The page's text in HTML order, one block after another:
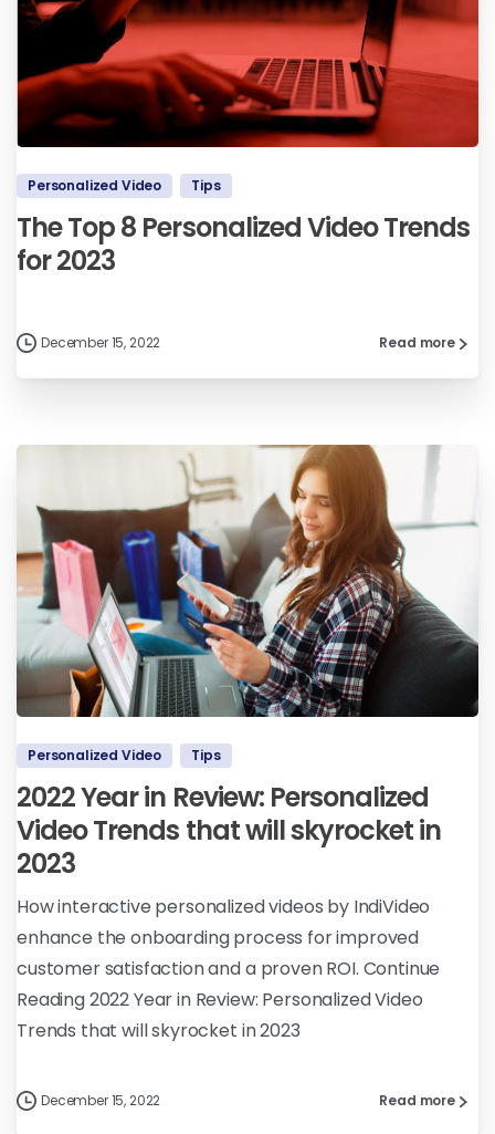
Personalized Video Tips
The Top 8 Personalized Video Trends
for 2023
December 15, 2022 Read more
Personalized Video Tips
2022 Year in Review: Personalized
Video Trends that will skyrocket in
2023
How interactive personalized videos by IndiVideo
enhance the onboarding process for improved
customer satisfaction and a proven ROI. Continue
Reading 2022 Year in Review: Personalized Video
Trends that will skyrocket in 2023
December 15, 2022 Read more